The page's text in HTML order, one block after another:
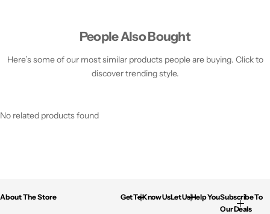
People Also Bought
Here’s some of our most similar products people are buying. Click to
discover trending style.
No related products found
About The Store Get To Know UsLet Us Help YouSubscribe To
Our Deals